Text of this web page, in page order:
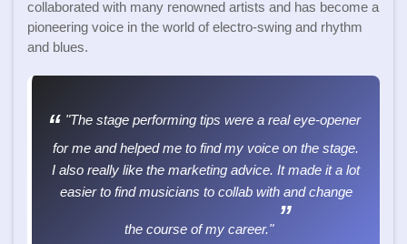
collaborated with many renowned artists and has become a
pioneering voice in the world of electro-swing and rhythm
and blues.
"The stage performing tips were a real eye-opener
for me and helped me to find my voice on the stage.
I also really like the marketing advice. It made it a lot
easier to find musicians to collab with and change
the course of my career."